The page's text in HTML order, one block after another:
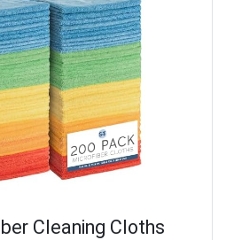
Cleaning Cloths